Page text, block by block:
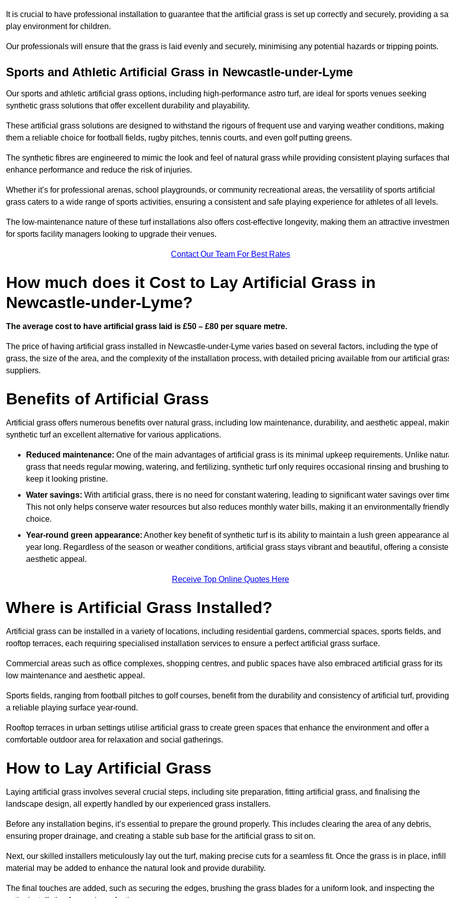
It is crucial to have professional installation to guarantee that the artificial grass is set up correctly and securely, providing a
play environment for children.
Our professionals will ensure that the grass is laid evenly and securely, minimising any potential hazards or tripping points.
Sports and Athletic Artificial Grass in Newcastle-under-Lyme
Our sports and athletic artificial grass options, including high-performance astro turf, are ideal for sports venues seeking
synthetic grass solutions that offer excellent durability and playability.
These artificial grass solutions are designed to withstand the rigours of frequent use and varying weather conditions, making
them a reliable choice for football fields, rugby pitches, tennis courts, and even golf putting greens.
The synthetic fibres are engineered to mimic the look and feel of natural grass while providing consistent playing surfaces that
enhance performance and reduce the risk of injuries.
Whether it’s for professional arenas, school playgrounds, or community recreational areas, the versatility of sports artificial
grass caters to a wide range of sports activities, ensuring a consistent and safe playing experience for athletes of all levels.
The low-maintenance nature of these turf installations also offers cost-effective longevity, making them an attractive
for sports facility managers looking to upgrade their venues.
Contact Our Team For Best Rates
How much does it Cost to Lay Artificial Grass in
Newcastle-under-Lyme?
The average cost to have artificial grass laid is £50 – £80 per square metre.
The price of having artificial grass installed in Newcastle-under-Lyme varies based on several factors, including the type of
grass, the size of the area, and the complexity of the installation process, with detailed pricing available from our artificial
suppliers.
Benefits of Artificial Grass
Artificial grass offers numerous benefits over natural grass, including low maintenance, durability, and aesthetic appeal,
synthetic turf an excellent alternative for various applications.
Reduced maintenance: One of the main advantages of artificial grass is its minimal upkeep requirements. Unlike
grass that needs regular mowing, watering, and fertilizing, synthetic turf only requires occasional rinsing and brushing to
keep it looking pristine.
Water savings: With artificial grass, there is no need for constant watering, leading to significant water savings over
This not only helps conserve water resources but also reduces monthly water bills, making it an environmentally friendly
choice.
Year-round green appearance: Another key benefit of synthetic turf is its ability to maintain a lush green appearance
year long. Regardless of the season or weather conditions, artificial grass stays vibrant and beautiful, offering a
aesthetic appeal.
Receive Top Online Quotes Here
Where is Artificial Grass Installed?
Artificial grass can be installed in a variety of locations, including residential gardens, commercial spaces, sports fields, and
rooftop terraces, each requiring specialised installation services to ensure a perfect artificial grass surface.
Commercial areas such as office complexes, shopping centres, and public spaces have also embraced artificial grass for its
low maintenance and aesthetic appeal.
Sports fields, ranging from football pitches to golf courses, benefit from the durability and consistency of artificial turf, providing
a reliable playing surface year-round.
Rooftop terraces in urban settings utilise artificial grass to create green spaces that enhance the environment and offer a
comfortable outdoor area for relaxation and social gatherings.
How to Lay Artificial Grass
Laying artificial grass involves several crucial steps, including site preparation, fitting artificial grass, and finalising the
landscape design, all expertly handled by our experienced grass installers.
Before any installation begins, it’s essential to prepare the ground properly. This includes clearing the area of any debris,
ensuring proper drainage, and creating a stable sub base for the artificial grass to sit on.
Next, our skilled installers meticulously lay out the turf, making precise cuts for a seamless fit. Once the grass is in place, infill
material may be added to enhance the natural look and provide durability.
The final touches are added, such as securing the edges, brushing the grass blades for a uniform look, and inspecting the